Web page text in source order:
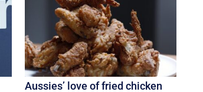
Aussies’ love of fried chicken